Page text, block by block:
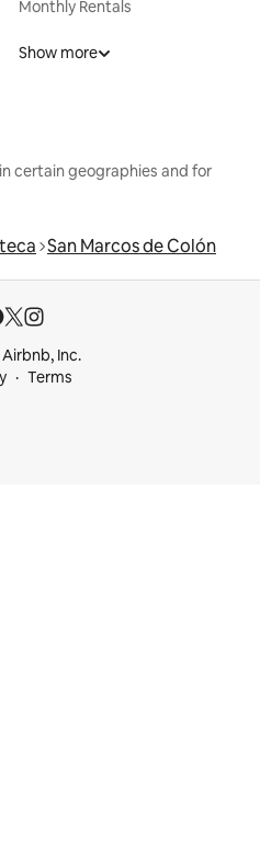
Monthly Rentals
Show more
certain geographies and for
San Marcos de Colón
Inc.
Terms